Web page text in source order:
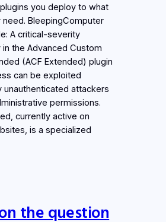
you deploy to what
need. BleepingComputer
A critical-severity
in the Advanced Custom
(ACF Extended) plugin
can be exploited
unauthenticated attackers
permissions.
currently active on
is a specialized
the question